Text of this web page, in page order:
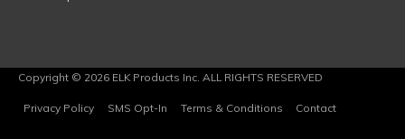
Copyright © 2026 ELK Products Inc. ALL RIGHTS RESERVED
Privacy Policy SMS Opt-In Terms & Conditions Contact